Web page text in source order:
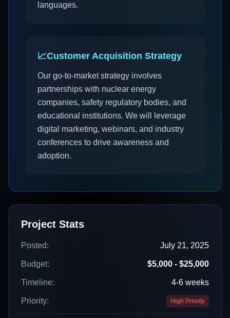
languages.
📈Customer Acquisition Strategy
Our go-to-market strategy involves
partnerships with nuclear energy
companies, safety regulatory bodies, and
educational institutions. We will leverage
digital marketing, webinars, and industry
conferences to drive awareness and
adoption.
Project Stats
Posted: July 21, 2025
Budget: $5,000 - $25,000
Timeline: 4-6 weeks
Priority: High Priority